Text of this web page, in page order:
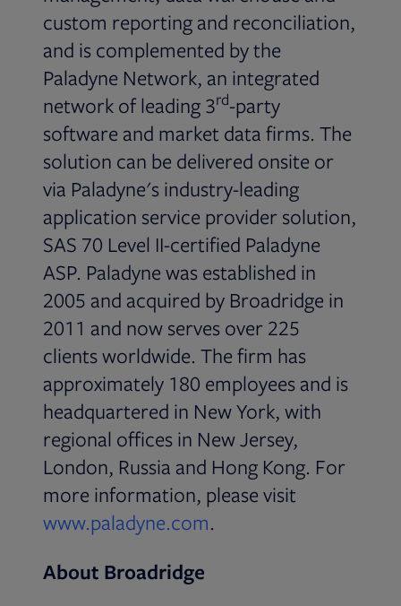
custom reporting and reconciliation,
and is complemented by the
Paladyne Network, an integrated
network of leading 3rd-party
software and market data firms. The
solution can be delivered onsite or
via Paladyne's industry-leading
application service provider solution,
SAS 70 Level II-certified Paladyne
ASP. Paladyne was established in
2005 and acquired by Broadridge in
2011 and now serves over 225
clients worldwide. The firm has
approximately 180 employees and is
headquartered in New York, with
regional offices in New Jersey,
London, Russia and Hong Kong. For
more information, please visit
www.paladyne.comOpens in new tab
.
About Broadridge